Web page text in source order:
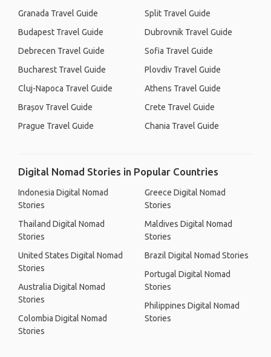
Granada Travel Guide
Budapest Travel Guide
Debrecen Travel Guide
Bucharest Travel Guide
Cluj-Napoca Travel Guide
Brașov Travel Guide
Prague Travel Guide
Split Travel Guide
Dubrovnik Travel Guide
Sofia Travel Guide
Plovdiv Travel Guide
Athens Travel Guide
Crete Travel Guide
Chania Travel Guide
Digital Nomad Stories in Popular Countries
Indonesia Digital Nomad
Stories
Thailand Digital Nomad
Stories
United States Digital Nomad
Stories
Australia Digital Nomad
Stories
Colombia Digital Nomad
Stories
Greece Digital Nomad
Stories
Maldives Digital Nomad
Stories
Brazil Digital Nomad Stories
Portugal Digital Nomad
Stories
Philippines Digital Nomad
Stories